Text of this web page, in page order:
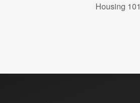
Housing 101